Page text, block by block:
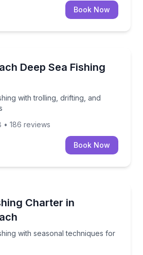
Book Now
Deep Sea Fishing
with trolling, drifting, and
with trolling, drifting, and
• 186 reviews
Book Now
Charter in
with seasonal techniques for
with seasonal techniques